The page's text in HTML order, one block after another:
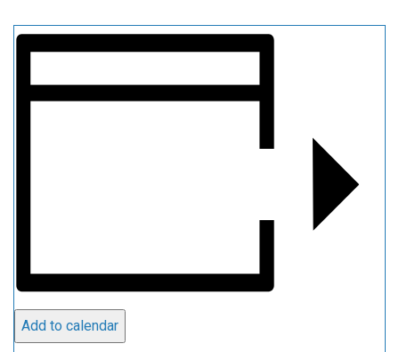
Add to calendar